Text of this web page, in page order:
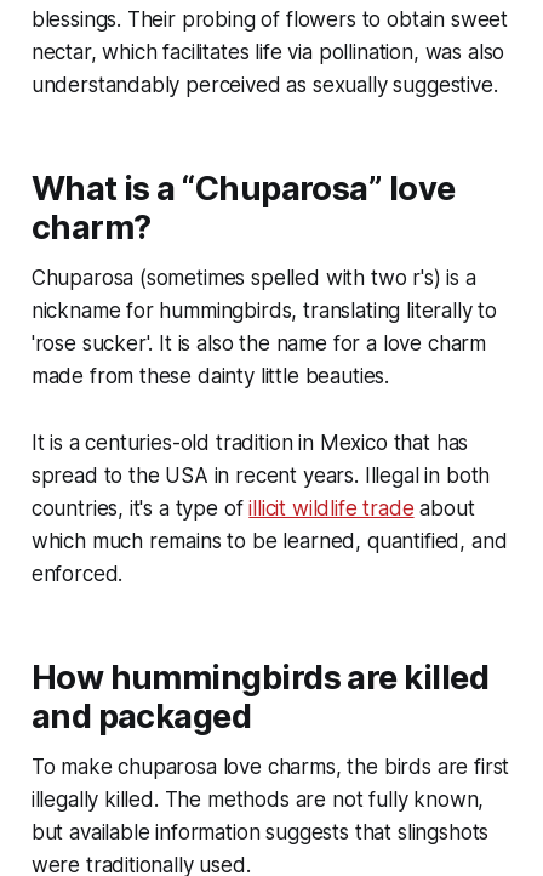
blessings. Their probing of flowers to obtain sweet
nectar, which facilitates life via pollination, was also
understandably perceived as sexually suggestive.
What is a “Chuparosa” love
charm?
Chuparosa (sometimes spelled with two r's) is a
nickname for hummingbirds, translating literally to
'rose sucker'. It is also the name for a love charm
made from these dainty little beauties.
It is a centuries-old tradition in Mexico that has
spread to the USA in recent years. Illegal in both
countries, it's a type ofillicit wildlife trade about
which much remains to be learned, quantified, and
enforced.
How hummingbirds are killed
and packaged
To make chuparosa love charms, the birds are first
illegally killed. The methods are not fully known,
but available information suggests that slingshots
were traditionally used.